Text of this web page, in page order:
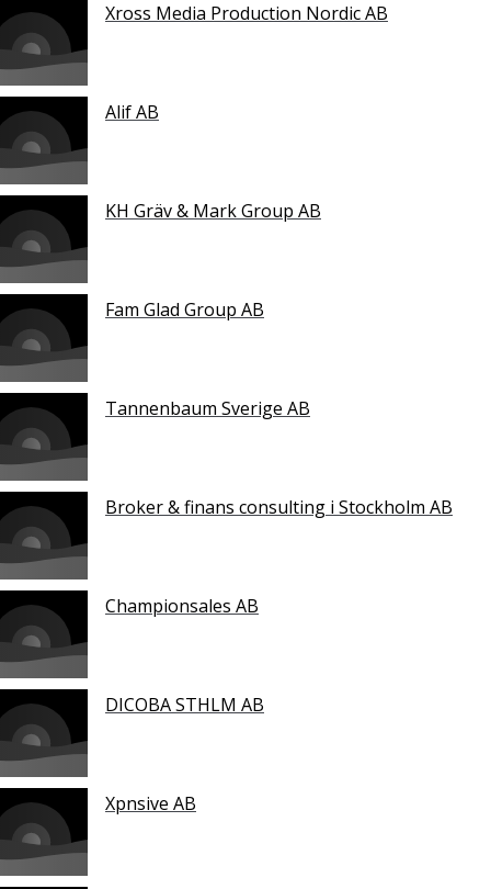
Xross Media Production Nordic AB
Alif AB
KH Gräv & Mark Group AB
Fam Glad Group AB
Tannenbaum Sverige AB
Broker & finans consulting i Stockholm AB
Championsales AB
DICOBA STHLM AB
Xpnsive AB